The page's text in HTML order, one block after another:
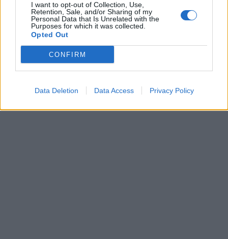
I want to opt-out of Collection, Use,
Retention, Sale, and/or Sharing of my
Personal Data that Is Unrelated with the
Purposes for which it was collected.
Opted Out
CONFIRM
Data Deletion Data Access Privacy Policy